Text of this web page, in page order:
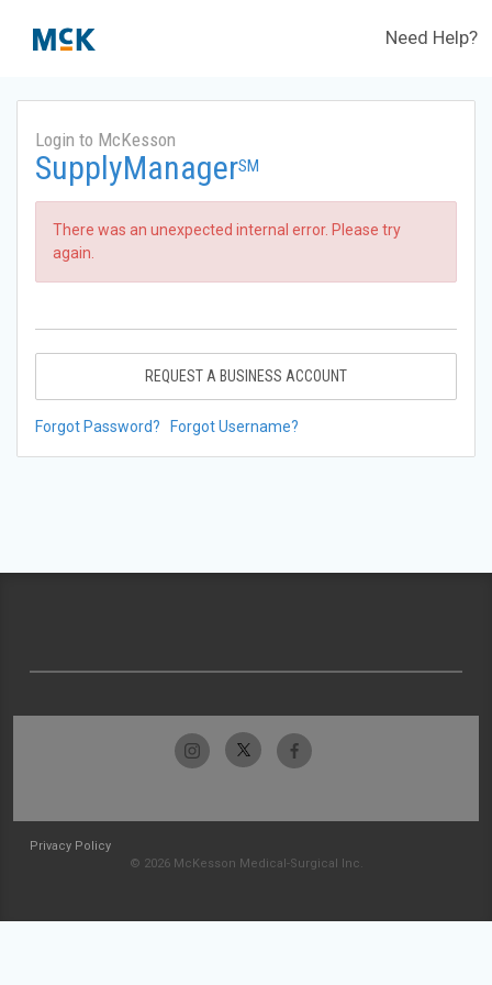
Need Help?
Login to McKesson
SupplyManagerSM
There was an unexpected internal error. Please try
again.
REQUEST A BUSINESS ACCOUNT
Forgot Password? Forgot Username?
Privacy Policy
© 2026 McKesson Medical-Surgical Inc.